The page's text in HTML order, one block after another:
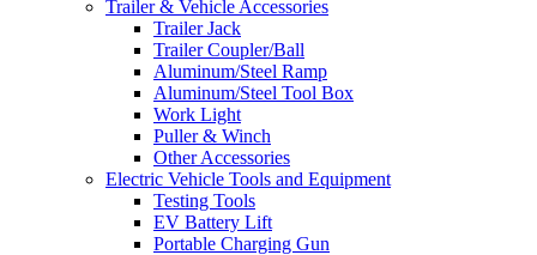
Trailer & Vehicle Accessories
Trailer Jack
Trailer Coupler/Ball
Aluminum/Steel Ramp
Aluminum/Steel Tool Box
Work Light
Puller & Winch
Other Accessories
Electric Vehicle Tools and Equipment
Testing Tools
EV Battery Lift
Portable Charging Gun